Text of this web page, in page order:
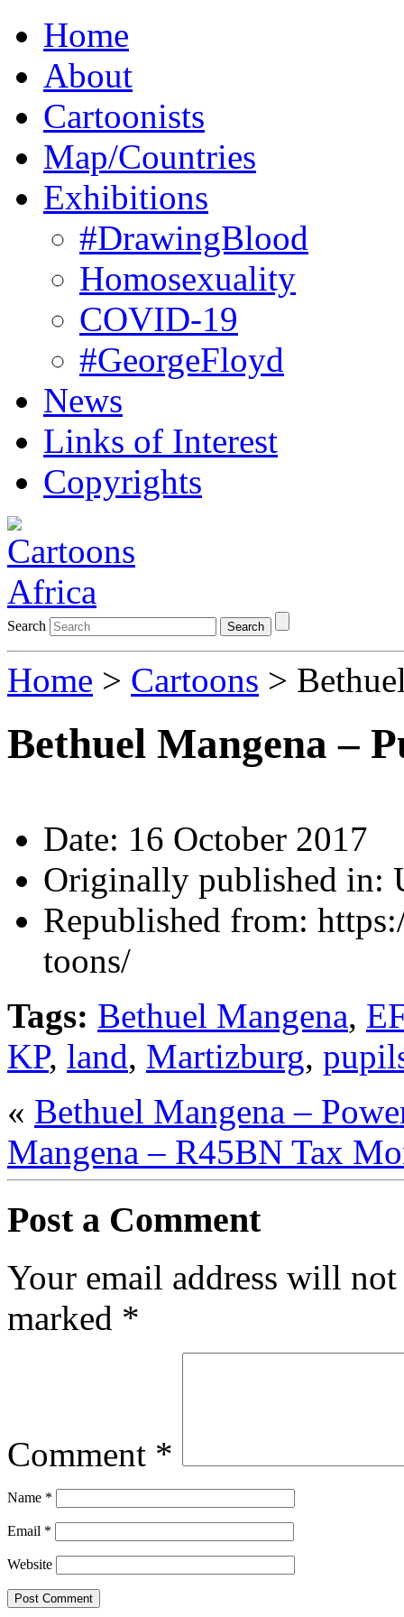
Home
About
Cartoonists
Map/Countries
Exhibitions
#DrawingBlood
Homosexuality
COVID-19
#GeorgeFloyd
News
Links of Interest
Copyrights
Search Search
Home > Cartoons >
Bethuel Mangena –
Date: 16 October 2017
Originally published in:
Republished from:
toons/
Tags: Bethuel Mangena,
KP, land, Martizburg,
« Bethuel Mangena –
Mangena – R45BN Tax
Post a Comment
Your email address will
marked *
Comment *
Name *
Email *
Website